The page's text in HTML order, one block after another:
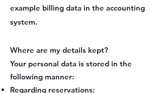
example billing data in the accounting
system.
Where are my details kept?
Your personal data is stored in the
following manner:
Regarding reservations: